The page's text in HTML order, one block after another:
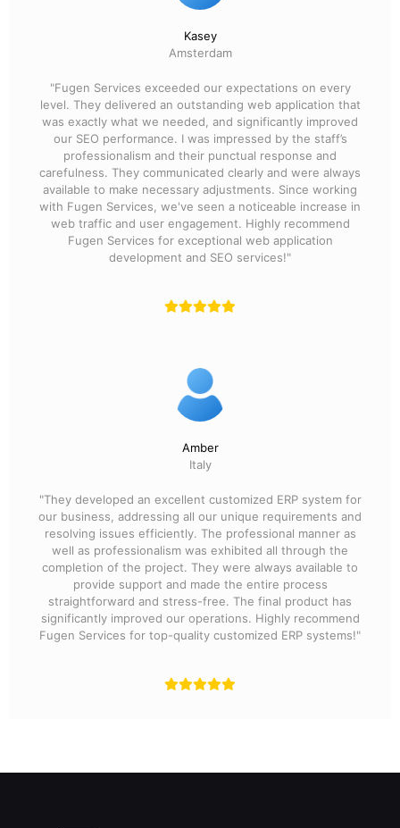
Kasey
Amsterdam
"Fugen Services exceeded our expectations on every
level. They delivered an outstanding web application that
was exactly what we needed, and significantly improved
our SEO performance. I was impressed by the staff’s
professionalism and their punctual response and
carefulness. They communicated clearly and were always
available to make necessary adjustments. Since working
with Fugen Services, we've seen a noticeable increase in
web traffic and user engagement. Highly recommend
Fugen Services for exceptional web application
development and SEO services!"
Amber
Italy
"They developed an excellent customized ERP system for
our business, addressing all our unique requirements and
resolving issues efficiently. The professional manner as
well as professionalism was exhibited all through the
completion of the project. They were always available to
provide support and made the entire process
straightforward and stress-free. The final product has
significantly improved our operations. Highly recommend
Fugen Services for top-quality customized ERP systems!"